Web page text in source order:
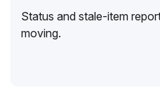
Status and stale-item
moving.